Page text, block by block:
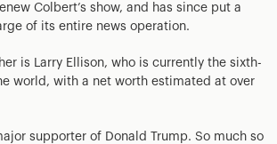
Colbert’s show, and has since put a
of its entire news operation.
is Larry Ellison, who is currently the sixth-
world, with a net worth estimated at over
supporter of Donald Trump. So much so